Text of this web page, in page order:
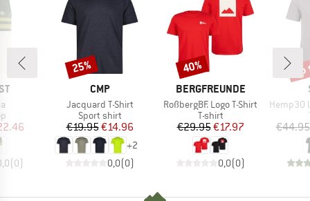
group
Price
(0)
BRAND
CMP
Item(s)
Jacquard T-Shirt
Product group
Sport shirt
Price
€19.95Reduced Price
€14.96
+2
0,0(0)
Discount
25%
BRAND
BERGFREUNDE
Item(s)
RoßbergBF. Logo T-Shirt
Product group
T-shirt
Price
€29.95Reduced Price
€17.97
0,0(0)
Discount
40%
Item(s)
Hemp30
€44.95